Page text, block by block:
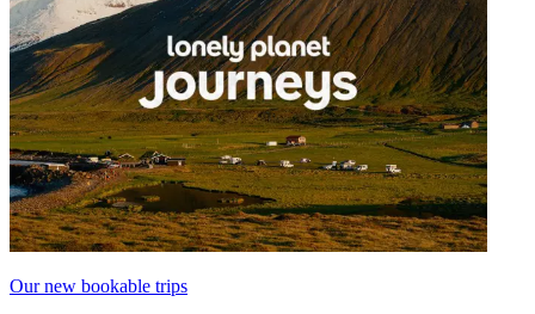
Our new bookable trips